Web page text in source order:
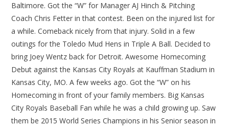
Baltimore. Got the “W” for Manager AJ Hinch & Pitching
Coach Chris Fetter in that contest. Been on the injured list for
a while. Comeback nicely from that injury. Solid in a few
outings for the Toledo Mud Hens in Triple A Ball. Decided to
bring Joey Wentz back for Detroit. Awesome Homecoming
Debut against the Kansas City Royals at Kauffman Stadium in
Kansas City, MO. A few weeks ago. Got the “W” on his
Homecoming in front of your family members. Big Kansas
City Royals Baseball Fan while he was a child growing up. Saw
them be 2015 World Series Champions in his Senior season in